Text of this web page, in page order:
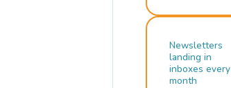
Newsletters
landing in
inboxes every
month